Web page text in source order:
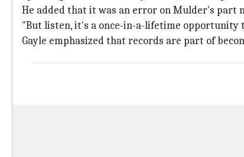
He added that it was an error on Mulder's part
"But listen, it's a once-in-a-lifetime opportunity
Gayle emphasized that records are part of